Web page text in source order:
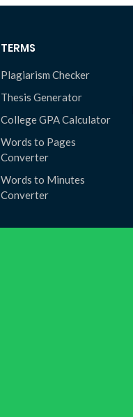
TERMS
Plagiarism Checker
Thesis Generator
College GPA Calculator
Words to Pages
Converter
Words to Minutes
Converter